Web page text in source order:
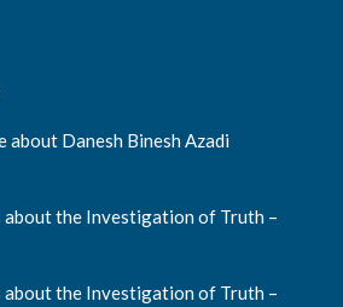
about Danesh Binesh Azadi
about the Investigation of Truth –
about the Investigation of Truth –